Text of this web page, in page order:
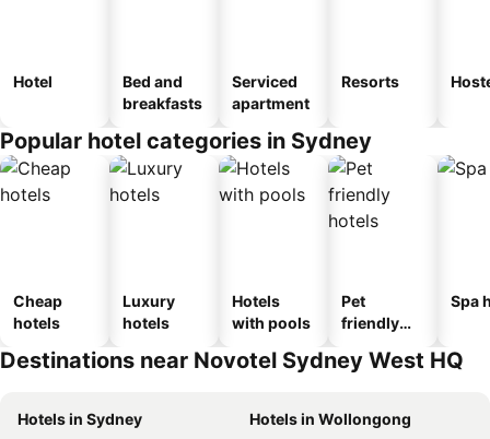
Hotel
Bed and
breakfasts
Serviced
apartment
Resorts
Popular hotel categories in Sydney
Cheap
hotels
Luxury
hotels
Hotels
with pools
Pet
friendly
Spa
Destinations near Novotel Sydney West HQ
Hotels in Sydney
Hotels in Wollongong